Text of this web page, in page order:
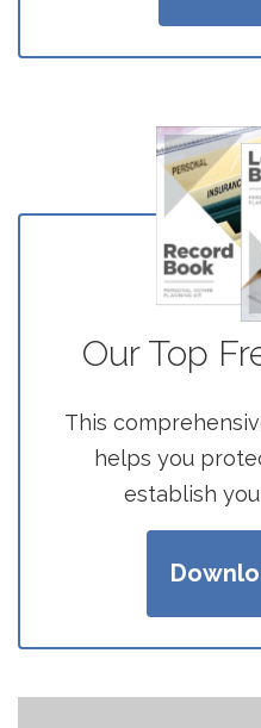
Our Top
This
helps you
establish